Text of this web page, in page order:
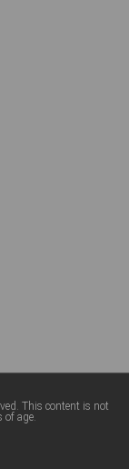
This content is not
of age.